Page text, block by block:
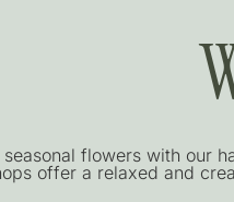
flowers with our
offer a relaxed and